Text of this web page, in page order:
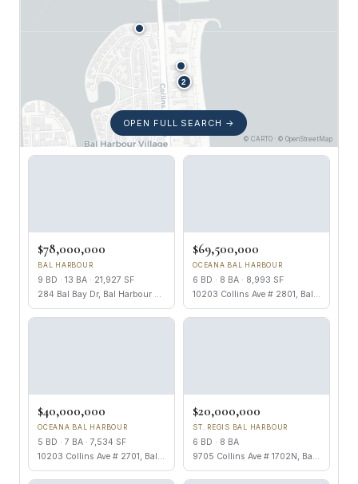
OPEN FULL SEARCH →
© CARTO · © OpenStreetMap
$78,000,000
BAL HARBOUR
9 BD · 13 BA · 21,927 SF
284 Bal Bay Dr, Bal Harbour FL 33154
$69,500,000
OCEANA BAL HARBOUR
6 BD · 8 BA · 8,993 SF
10203 Collins Ave # 2801, Bal Harbour FL 33154
$40,000,000
OCEANA BAL HARBOUR
5 BD · 7 BA · 7,534 SF
10203 Collins Ave # 2701, Bal Harbour FL 33154
$20,000,000
ST. REGIS BAL HARBOUR
6 BD · 8 BA
9705 Collins Ave # 1702N, Bal Harbour FL 33154